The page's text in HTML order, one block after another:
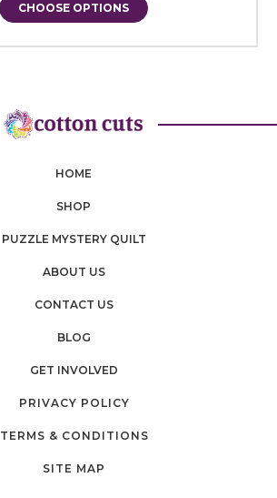
CHOOSE OPTIONS
HOME
SHOP
PUZZLE MYSTERY QUILT
ABOUT US
CONTACT US
BLOG
GET INVOLVED
PRIVACY POLICY
TERMS & CONDITIONS
SITE MAP